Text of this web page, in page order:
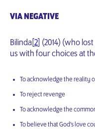
VIA NEGATIVE
Bilinda[ 2 ] (2014) (who
us with four choices at
To acknowledge the reality
To reject revenge
To acknowledge the
To believe that God’s love